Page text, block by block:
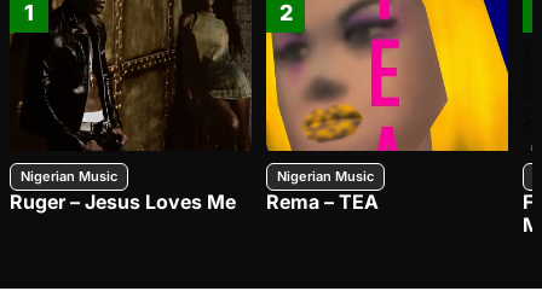
1
Nigerian Music
Ruger – Jesus Loves Me
2
Nigerian Music
Rema – TEA